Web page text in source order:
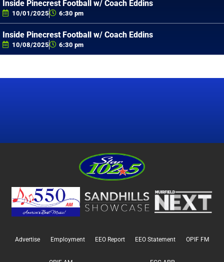
Inside Pinecrest Football w/ Coach Eddins
10/01/2025 6:30 pm
Inside Pinecrest Football w/ Coach Eddins
10/08/2025 6:30 pm
Advertise Employment EEO Report EEO Statement OPIF FM